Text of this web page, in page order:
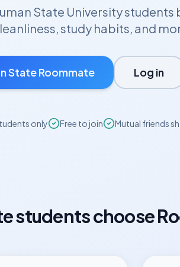
State Universitystudents
study habits, and
StateRoommate Log in
only Free to join Mutual friends
students choose